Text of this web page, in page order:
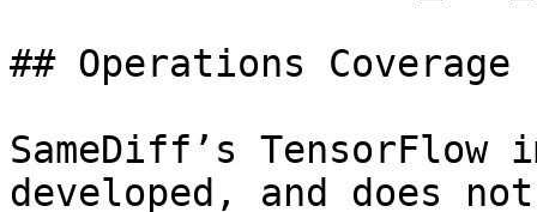
## Operations Coverage
SameDiff’s
developed, and does